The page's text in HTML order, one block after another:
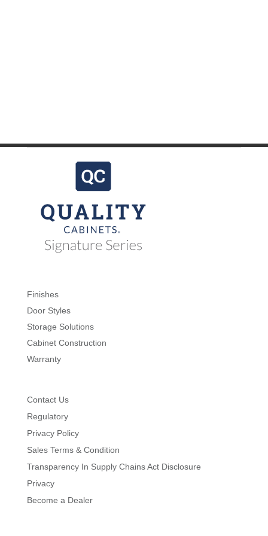
Finishes
Door Styles
Storage Solutions
Cabinet Construction
Warranty
Contact Us
Regulatory
Privacy Policy
Sales Terms & Condition
Transparency In Supply Chains Act Disclosure
Privacy
Become a Dealer